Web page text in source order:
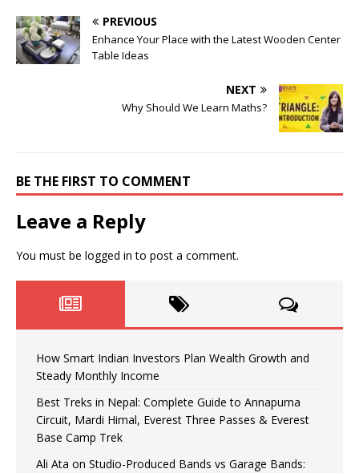
PREVIOUS
Enhance Your Place with the Latest Wooden Center
Table Ideas
NEXT
Why Should We Learn Maths?
BE THE FIRST TO COMMENT
Leave a Reply
You must be logged in to post a comment.
How Smart Indian Investors Plan Wealth Growth and
Steady Monthly Income
Best Treks in Nepal: Complete Guide to Annapurna
Circuit, Mardi Himal, Everest Three Passes & Everest
Base Camp Trek
Ali Ata on Studio-Produced Bands vs Garage Bands: